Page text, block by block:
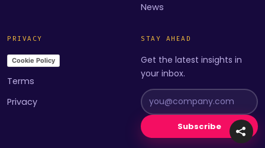
News
PRIVACY
Cookie Policy
Terms
Privacy
STAY AHEAD
Get the latest insights in
your inbox.
Subscribe